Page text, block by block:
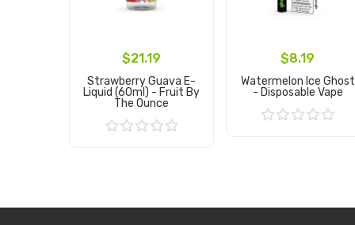
$21.19
Strawberry Guava E-
Liquid (60ml) - Fruit By
The Ounce
$8.19
Watermelon Ice Ghost
- Disposable Vape